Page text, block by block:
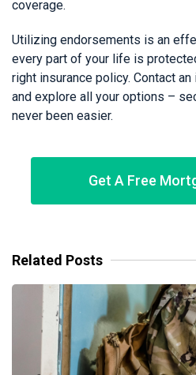
coverage.
Utilizing endorsements is an
every part of your life is
right insurance policy. Contact
and explore all your options –
never been easier.
Get A Free
Related Posts